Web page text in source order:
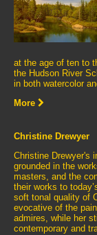
at the age of ten to
the Hudson River
in both watercolor
More
Christine Drewyer
Christine Drewyer's
grounded in the
masters, and the
their works to
soft tonal quality of
evocative of the
admires, while her
contemporary and